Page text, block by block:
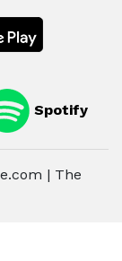
Spotify
| The